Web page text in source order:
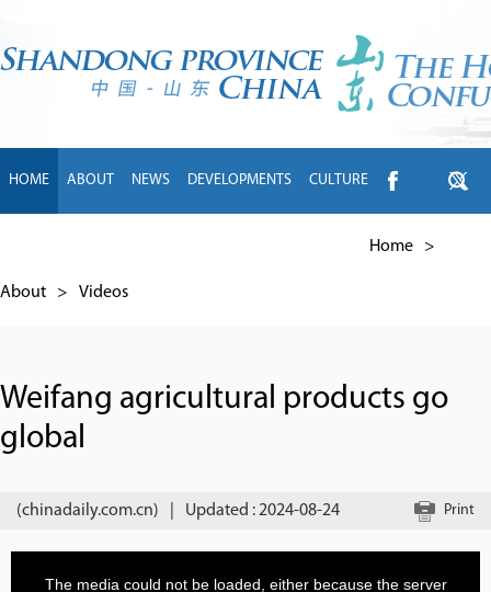
HOME ABOUT NEWS DEVELOPMENTS CULTURE
Home >
About > Videos
Weifang agricultural products go
global
(chinadaily.com.cn) Updated : 2024-08-24 Print